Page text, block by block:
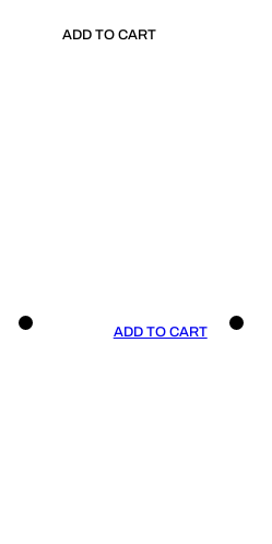
ADD TO CART
ADD TO CART